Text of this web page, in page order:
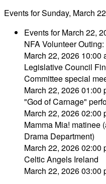
Events for Sunday, March
Events for March 22,
NFA Volunteer
March 22, 2026 10:00
Legislative Council
Committee special
March 22, 2026 01:00
"God of Carnage"
March 22, 2026 02:00
Mamma Mia! matinee
Drama Department)
March 22, 2026 02:00
Celtic Angels Ireland
March 22, 2026 03:00